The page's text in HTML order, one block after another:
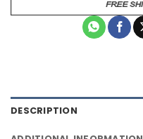
DESCRIPTION